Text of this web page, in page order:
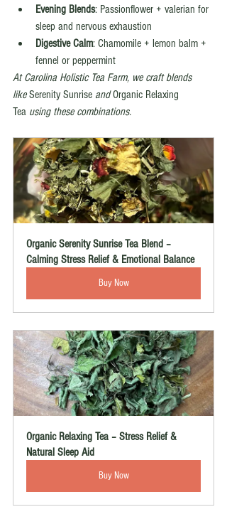
Evening Blends: Passionflower + valerian for
sleep and nervous exhaustion
Digestive Calm: Chamomile + lemon balm +
fennel or peppermint
At Carolina Holistic Tea Farm, we craft blends
like Serenity Sunrise and Organic Relaxing
Tea using these combinations.
Organic Serenity Sunrise Tea Blend –
Calming Stress Relief & Emotional Balance
Buy Now
Organic Relaxing Tea – Stress Relief &
Natural Sleep Aid
Buy Now